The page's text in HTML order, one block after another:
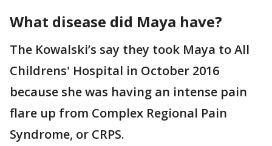
What disease did Maya have?
The Kowalski’s say they took Maya to All
Childrens' Hospital in October 2016
because she was having an intense pain
flare up from Complex Regional Pain
Syndrome, or CRPS.